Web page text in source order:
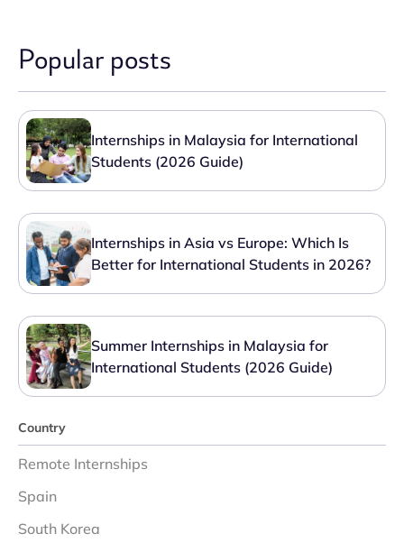
Popular posts
Internships in Malaysia for International
Students (2026 Guide)
Internships in Asia vs Europe: Which Is
Better for International Students in 2026?
Summer Internships in Malaysia for
International Students (2026 Guide)
Country
Remote Internships
Spain
South Korea